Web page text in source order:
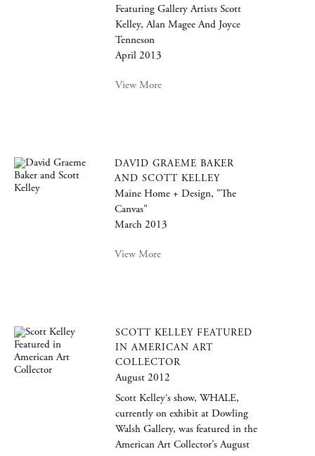
Featuring Gallery Artists Scott
Kelley, Alan Magee And Joyce
Tenneson
April 2013
View More
DAVID GRAEME BAKER
AND SCOTT KELLEY
Maine Home + Design, "The
Canvas"
March 2013
View More
SCOTT KELLEY FEATURED
IN AMERICAN ART
COLLECTOR
August 2012
Scott Kelley‘s show, WHALE,
currently on exhibit at Dowling
Walsh Gallery, was featured in the
American Art Collector’s August